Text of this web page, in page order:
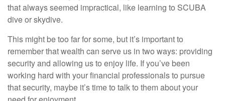
that always seemed impractical, like learning to SCUBA
dive or skydive.
This might be too far for some, but it’s important to
remember that wealth can serve us in two ways: providing
security and allowing us to enjoy life. If you’ve been
working hard with your financial professionals to pursue
that security, maybe it’s time to talk to them about your